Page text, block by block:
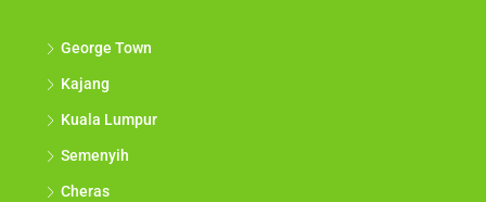
George Town
Kajang
Kuala Lumpur
Semenyih
Cheras